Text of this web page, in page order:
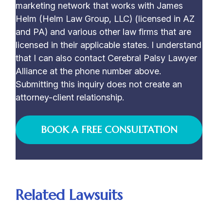
marketing network that works with James
Helm (Helm Law Group, LLC) (licensed in AZ
and PA) and various other law firms that are
licensed in their applicable states. I understand
that I can also contact Cerebral Palsy Lawyer
Alliance at the phone number above.
Submitting this inquiry does not create an
attorney-client relationship.
BOOK A FREE CONSULTATION
Related Lawsuits